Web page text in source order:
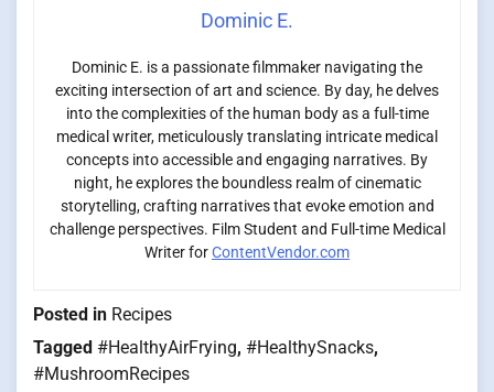
Dominic E.
Dominic E. is a passionate filmmaker navigating the
exciting intersection of art and science. By day, he delves
into the complexities of the human body as a full-time
medical writer, meticulously translating intricate medical
concepts into accessible and engaging narratives. By
night, he explores the boundless realm of cinematic
storytelling, crafting narratives that evoke emotion and
challenge perspectives. Film Student and Full-time Medical
Writer forContentVendor.com
Posted in Recipes
Tagged #HealthyAirFrying, #HealthySnacks,
#MushroomRecipes